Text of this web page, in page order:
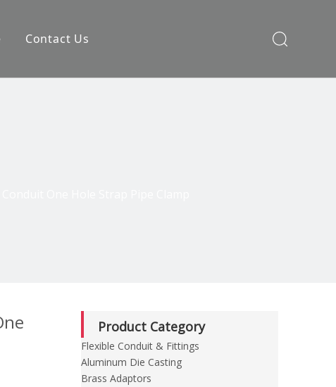
Contact Us
Product Category
Flexible Conduit & Fittings
Aluminum Die Casting
Brass Adaptors